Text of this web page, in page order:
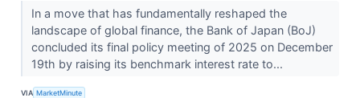
In a move that has fundamentally reshaped the
landscape of global finance, the Bank of Japan (BoJ)
concluded its final policy meeting of 2025 on December
19th by raising its benchmark interest rate to...
VIA MarketMinute